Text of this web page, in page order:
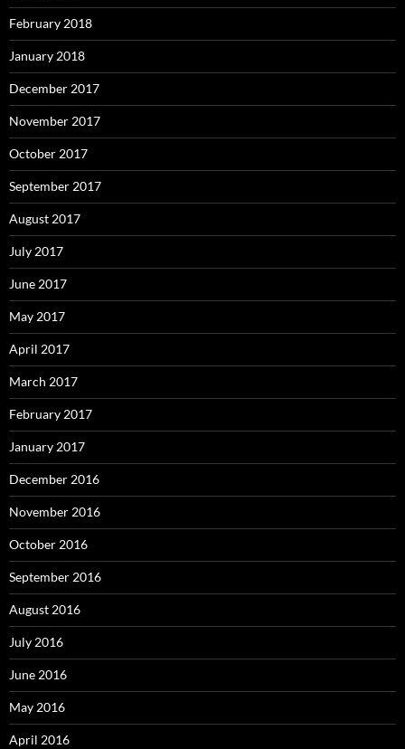
February 2018
January 2018
December 2017
November 2017
October 2017
September 2017
August 2017
July 2017
June 2017
May 2017
April 2017
March 2017
February 2017
January 2017
December 2016
November 2016
October 2016
September 2016
August 2016
July 2016
June 2016
May 2016
April 2016